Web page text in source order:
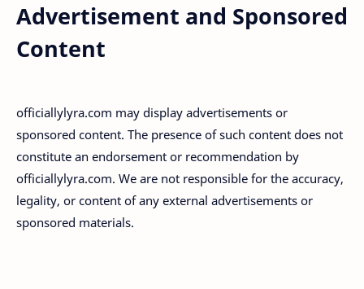
Advertisement and Sponsored
Content
officiallylyra.com may display advertisements or
sponsored content. The presence of such content does not
constitute an endorsement or recommendation by
officiallylyra.com. We are not responsible for the accuracy,
legality, or content of any external advertisements or
sponsored materials.